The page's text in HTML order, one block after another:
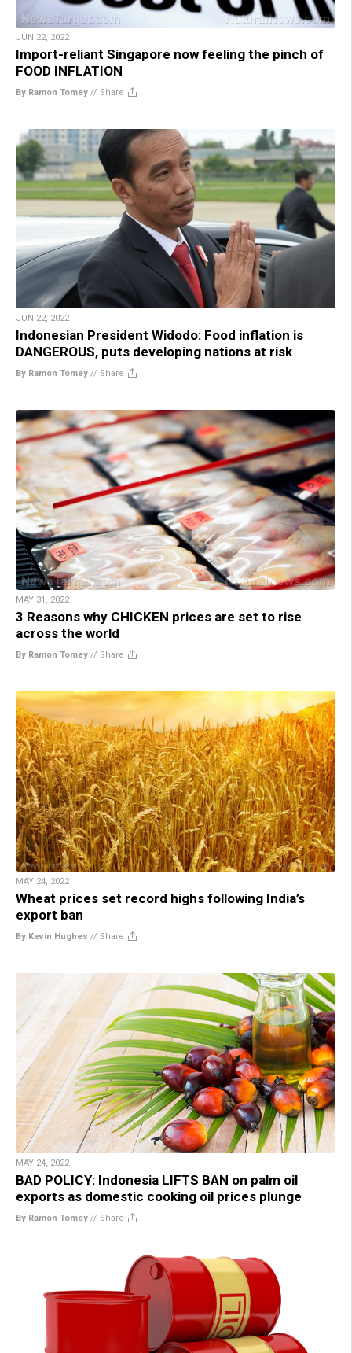
JUN 22, 2022
Import-reliant Singapore now feeling the pinch of
FOOD INFLATION
By Ramon Tomey // Share
JUN 22, 2022
Indonesian President Widodo: Food inflation is
DANGEROUS, puts developing nations at risk
By Ramon Tomey // Share
MAY 31, 2022
3 Reasons why CHICKEN prices are set to rise
across the world
By Ramon Tomey // Share
MAY 24, 2022
Wheat prices set record highs following India’s
export ban
By Kevin Hughes // Share
MAY 24, 2022
BAD POLICY: Indonesia LIFTS BAN on palm oil
exports as domestic cooking oil prices plunge
By Ramon Tomey // Share